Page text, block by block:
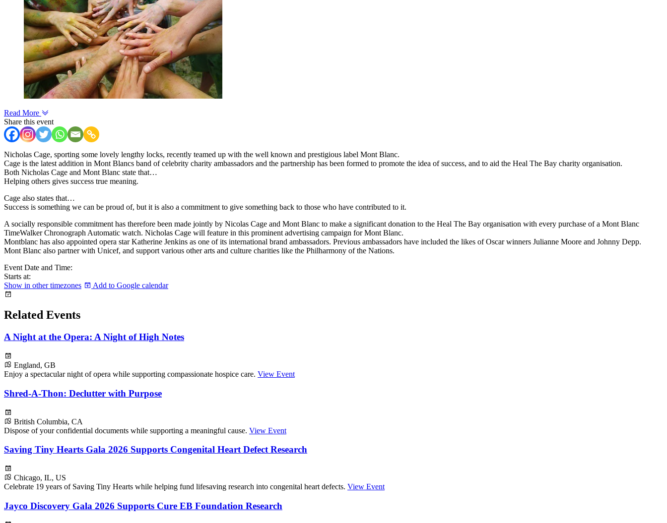
Read More
Share this event
Nicholas Cage, sporting some lovely lengthy locks, recently teamed up with the well known and prestigious label Mont Blanc.
Cage is the latest addition in Mont Blancs band of celebrity charity ambassadors and the partnership has been formed to promote the idea of success, and to aid the Heal The Bay charity organisation.
Both Nicholas Cage and Mont Blanc state that…
Helping others gives success true meaning.
Cage also states that…
Success is something we can be proud of, but it is also a commitment to give something back to those who have contributed to it.
A socially responsible commitment has therefore been made jointly by Nicolas Cage and Mont Blanc to make a significant donation to the Heal The Bay organisation with every purchase of a Mont Blanc
TimeWalker Chronograph Automatic watch. Nicholas Cage will feature in this prominent advertising campaign for Mont Blanc.
Montblanc has also appointed opera star Katherine Jenkins as one of its international brand ambassadors. Previous ambassadors have included the likes of Oscar winners Julianne Moore and Johnny Depp.
Mont Blanc also partner with Unicef, and support various other arts and culture charities like the Philharmony of the Nations.
Event Date and Time:
Starts at:
Show in other timezones
Add to Google calendar
Related Events
A Night at the Opera: A Night of High Notes
England, GB
Enjoy a spectacular night of opera while supporting compassionate hospice care. View Event
Shred-A-Thon: Declutter with Purpose
British Columbia, CA
Dispose of your confidential documents while supporting a meaningful cause. View Event
Saving Tiny Hearts Gala 2026 Supports Congenital Heart Defect Research
Chicago, IL, US
Celebrate 19 years of Saving Tiny Hearts while helping fund lifesaving research into congenital heart defects. View Event
Jayco Discovery Gala 2026 Supports Cure EB Foundation Research